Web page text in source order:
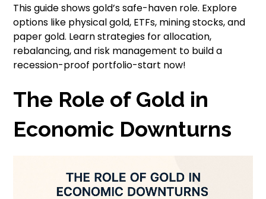
This guide shows gold’s safe-haven role. Explore
options like physical gold, ETFs, mining stocks, and
paper gold. Learn strategies for allocation,
rebalancing, and risk management to build a
recession-proof portfolio-start now!
The Role of Gold in
Economic Downturns